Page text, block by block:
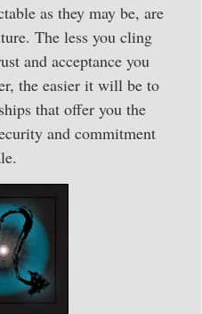
as they may be, are
The less you cling
and acceptance you
the easier it will be to
that offer you the
and commitment